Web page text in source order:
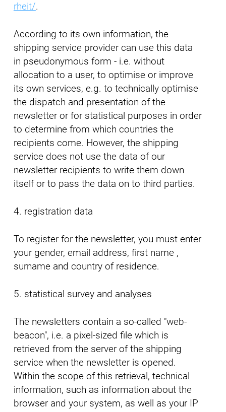
rheit/.
According to its own information, the
shipping service provider can use this data
in pseudonymous form - i.e. without
allocation to a user, to optimise or improve
its own services, e.g. to technically optimise
the dispatch and presentation of the
newsletter or for statistical purposes in order
to determine from which countries the
recipients come. However, the shipping
service does not use the data of our
newsletter recipients to write them down
itself or to pass the data on to third parties.
4. registration data
To register for the newsletter, you must enter
your gender, email address, first name ,
surname and country of residence.
5. statistical survey and analyses
The newsletters contain a so-called "web-
beacon", i.e. a pixel-sized file which is
retrieved from the server of the shipping
service when the newsletter is opened.
Within the scope of this retrieval, technical
information, such as information about the
browser and your system, as well as your IP